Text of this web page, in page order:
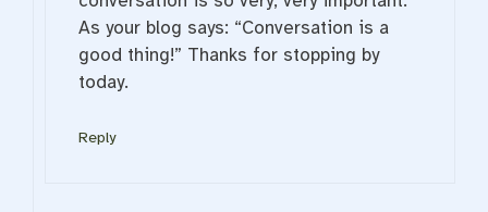
As your blog says: “Conversation is a
good thing!” Thanks for stopping by
today.
Reply